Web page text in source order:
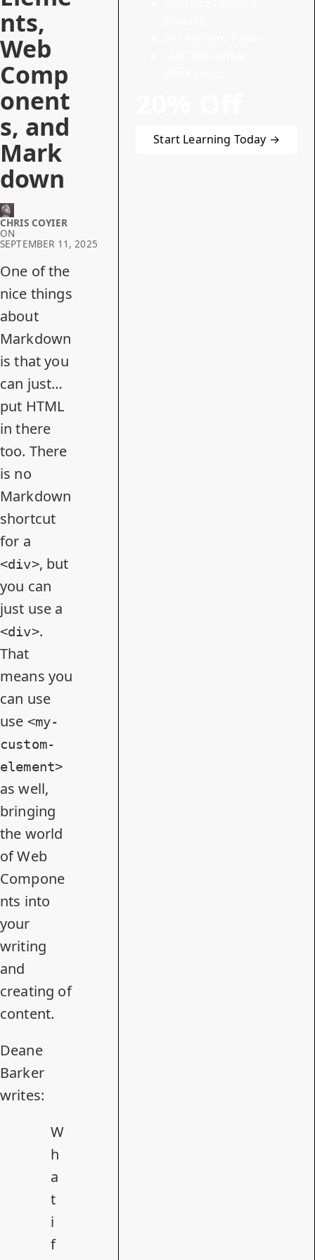
nts,
Web
Comp
onent
s, and
Mark
down
CHRIS COYIER
ON
SEPTEMBER 11, 2025
One of the
nice things
about
Markdown
is that you
can just…
put HTML
in there
too. There
is no
Markdown
shortcut
for a
<div>, but
you can
just use a
<div>.
That
means you
can use
use <my-
custom-
element>
as well,
bringing
the world
of Web
Compone
nts into
your
writing
and
creating of
content.
Deane
Barker
writes:
W
h
a
t
i
f
Start Learning Today →